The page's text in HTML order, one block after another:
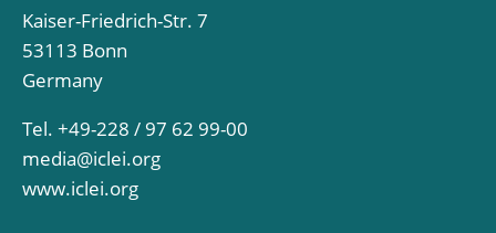
Kaiser-Friedrich-Str. 7
53113 Bonn
Germany
Tel. +49-228 / 97 62 99-00
media@iclei.org
www.iclei.org